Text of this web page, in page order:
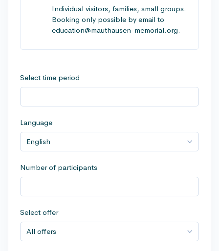
Individual visitors, families, small groups.
Booking only possible by email to
education@mauthausen-memorial.org.
Select time period
Language
Number of participants
Select offer